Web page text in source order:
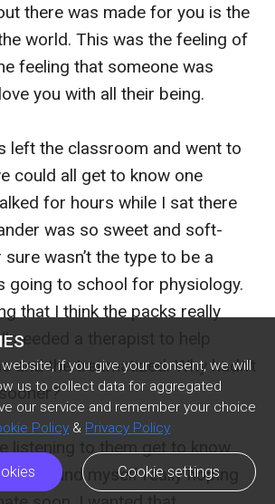
if you give your consent, we will
us to collect data for aggregated
our service and remember your choice
Policy & Privacy Policy
Cookie settings
there was made for you is the
world. This was the feeling of
feeling that someone was
you with all their being.
left the classroom and went to
could all get to know one
for hours while I sat there
was so sweet and soft-
wasn’t the type to be a
going to school for physiology.
that I think the packs really
needed a therapist to help
and the traumatized. Why hadn’t
listening to them get to know
I found myself really hoping